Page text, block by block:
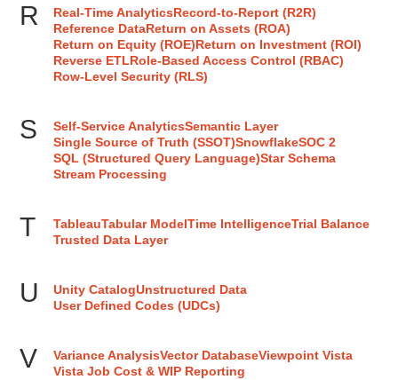
R Real-Time AnalyticsRecord-to-Report (R2R)
Reference DataReturn on Assets (ROA)
Return on Equity (ROE)Return on Investment (ROI)
Reverse ETLRole-Based Access Control (RBAC)
Row-Level Security (RLS)
S Self-Service AnalyticsSemantic Layer
Single Source of Truth (SSOT)SnowflakeSOC 2
SQL (Structured Query Language)Star Schema
Stream Processing
T TableauTabular ModelTime IntelligenceTrial Balance
Trusted Data Layer
U Unity CatalogUnstructured Data
User Defined Codes (UDCs)
V Variance AnalysisVector DatabaseViewpoint Vista
Vista Job Cost & WIP Reporting